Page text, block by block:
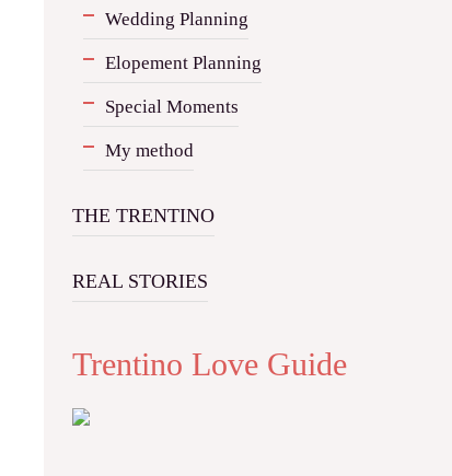
Wedding Planning
Elopement Planning
Special Moments
My method
THE TRENTINO
REAL STORIES
Trentino Love Guide